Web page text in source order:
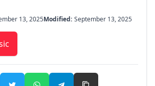
13, 2025Modified: September 13, 2025